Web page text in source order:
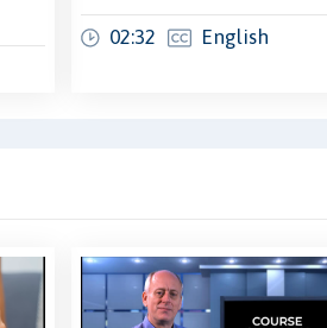
02:32 English